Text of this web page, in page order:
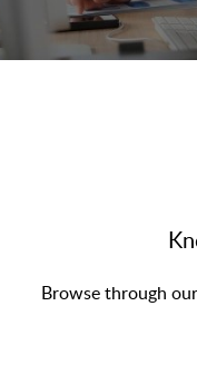
Browse through